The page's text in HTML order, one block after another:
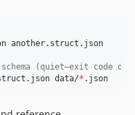
another.struct.json
(quiet—exit code
data/* .json